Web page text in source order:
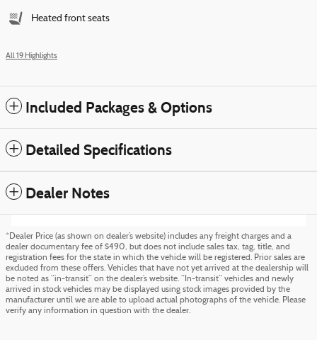
Heated front seats
All 19 Highlights
Included Packages & Options
Detailed Specifications
Dealer Notes
*Dealer Price (as shown on dealer’s website) includes any freight charges and a
dealer documentary fee of $490, but does not include sales tax, tag, title, and
registration fees for the state in which the vehicle will be registered. Prior sales are
excluded from these offers. Vehicles that have not yet arrived at the dealership will
be noted as “in-transit” on the dealer’s website. “In-transit” vehicles and newly
arrived in stock vehicles may be displayed using stock images provided by the
manufacturer until we are able to upload actual photographs of the vehicle. Please
verify any information in question with the dealer.